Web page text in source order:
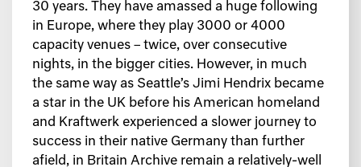
30 years. They have amassed a huge following
in Europe, where they play 3000 or 4000
capacity venues – twice, over consecutive
nights, in the bigger cities. However, in much
the same way as Seattle’s Jimi Hendrix became
a star in the UK before his American homeland
and Kraftwerk experienced a slower journey to
success in their native Germany than further
afield, in Britain Archive remain a relatively-well